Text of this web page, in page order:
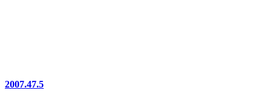
2007.47.5